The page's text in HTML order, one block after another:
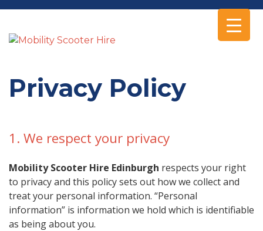
Privacy Policy
1. We respect your privacy
Mobility Scooter Hire Edinburgh respects your right
to privacy and this policy sets out how we collect and
treat your personal information. “Personal
information” is information we hold which is identifiable
as being about you.